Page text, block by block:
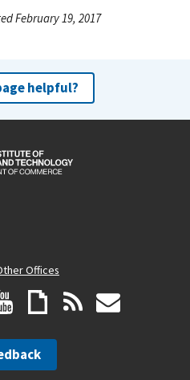
February 19, 2017
helpful?
Offices